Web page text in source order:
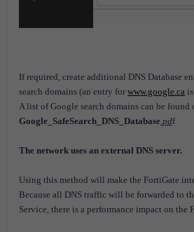
If required, create additional DNS Database
search domains (an entry for www.google.ca
A list of Google search domains can be found
Google_SafeSearch_DNS_Database .pdf
The network uses an external DNS server.
Using this method will make the FortiGate
Because all DNS traffic will be forwarded to
Service, there is a performance impact on the